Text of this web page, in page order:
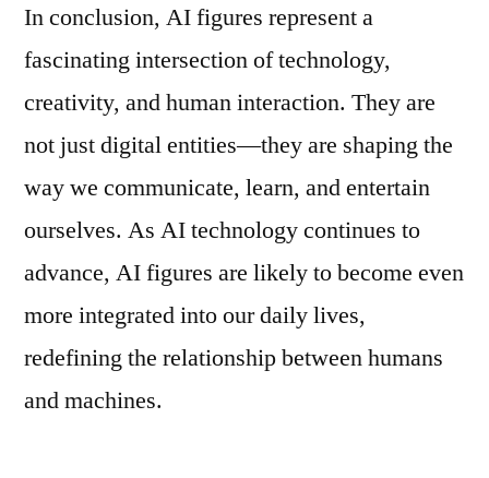
In conclusion, AI figures represent a
fascinating intersection of technology,
creativity, and human interaction. They are
not just digital entities—they are shaping the
way we communicate, learn, and entertain
ourselves. As AI technology continues to
advance, AI figures are likely to become even
more integrated into our daily lives,
redefining the relationship between humans
and machines.